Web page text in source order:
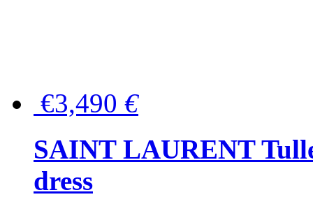
€3,490 €
SAINT LAURENT
dress